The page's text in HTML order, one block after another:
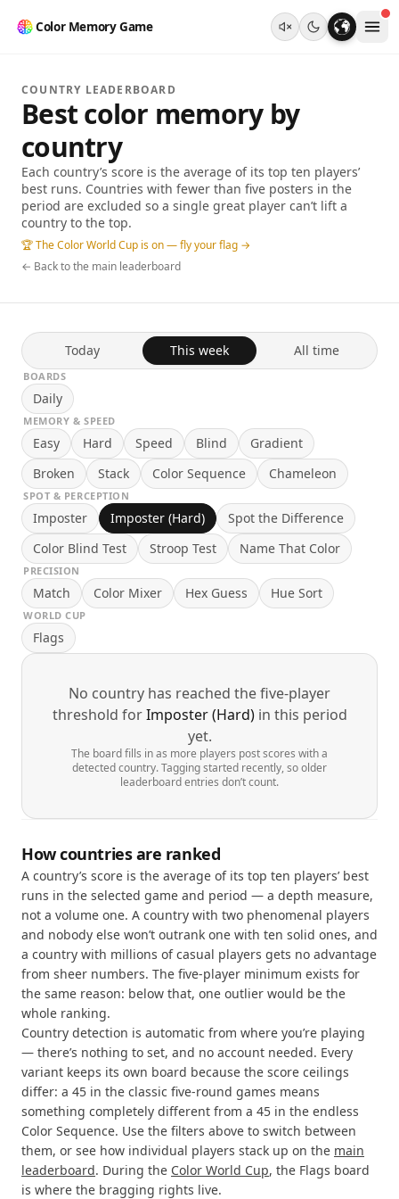
Color Memory Game
COUNTRY LEADERBOARD
Best color memory by
country
Each country’s score is the average of its top ten players’
best runs. Countries with fewer than five posters in the
period are excluded so a single great player can’t lift a
country to the top.
🏆 The Color World Cup is on — fly your flag →
← Back to the main leaderboard
Today This week All time
BOARDS
Daily
MEMORY & SPEED
Easy Hard Speed Blind
Gradient
Broken
Stack Color Sequence Chameleon
SPOT & PERCEPTION
Imposter Imposter (Hard)
Spot the Difference
Color Blind Test
Stroop Test Name That Color
PRECISION
Match Color Mixer Hex Guess Hue Sort
WORLD CUP
Flags
No country has reached the five-player
threshold for Imposter (Hard)in this period
yet.
The board fills in as more players post scores with a
detected country. Tagging started recently, so older
leaderboard entries don’t count.
How countries are ranked
A country’s score is the average of its top ten players’ best
runs in the selected game and period — a depth measure,
not a volume one. A country with two phenomenal players
and nobody else won’t outrank one with ten solid ones, and
a country with millions of casual players gets no advantage
from sheer numbers. The five-player minimum exists for
the same reason: below that, one outlier would be the
whole ranking.
Country detection is automatic from where you’re playing
— there’s nothing to set, and no account needed. Every
variant keeps its own board because the score ceilings
differ: a 45 in the classic five-round games means
something completely different from a 45 in the endless
Color Sequence. Use the filters above to switch between
them, or see how individual players stack up on the main
leaderboard. During the Color World Cup, the Flags board
is where the bragging rights live.